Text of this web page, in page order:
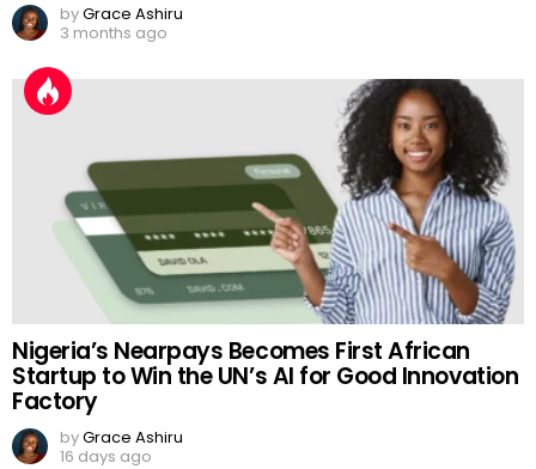
byGrace Ashiru
3 months ago
Nigeria’s Nearpays Becomes First African
Startup to Win the UN’s AI for Good Innovation
Factory
byGrace Ashiru
16 days ago